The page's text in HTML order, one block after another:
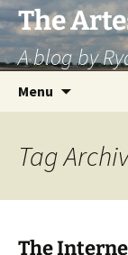
Skip
to
content
The
A blog by
Menu
Tag
The